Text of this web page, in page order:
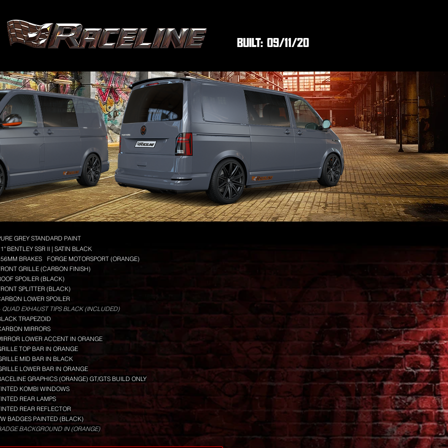
09/11/20
BUILT:
GREY STANDARD PAINT
BENTLEY SSR II | SATIN BLACK
BRAKES
FORGE MOTORSPORT (ORANGE)
GRILLE (CARBON FINISH)
SPOILER (BLACK)
SPLITTER (BLACK)
LOWER SPOILER
QUAD EXHAUST TIPS BLACK (INCLUDED)
TRAPEZOID
MIRRORS
LOWER ACCENT IN ORANGE
TOP BAR IN ORANGE
MID BAR IN BLACK
LOWER BAR IN ORANGE
GRAPHICS (ORANGE) GT/GTS BUILD ONLY
KOMBI WINDOWS
REAR LAMPS
REAR REFLECTOR
BADGES PAINTED (BLACK)
BACKGROUND IN (ORANGE)